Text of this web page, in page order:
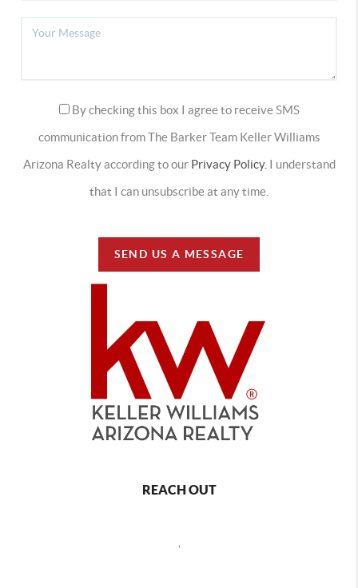
By checking this box I agree to receive SMS
communication from The Barker Team Keller Williams
Arizona Realty according to our Privacy Policy. I understand
that I can unsubscribe at any time.
SEND US A MESSAGE
REACH OUT